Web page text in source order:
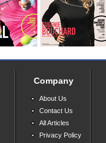
Company
About Us
Contact Us
All Articles
Privacy Policy